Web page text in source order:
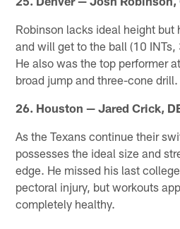
Robinson lacks ideal height but
and will get to the ball (10 INTs,
He also was the top performer
broad jump and three-cone drill.
26. Houston — Jared Crick,
As the Texans continue their
possesses the ideal size and
edge. He missed his last
pectoral injury, but workouts
completely healthy.